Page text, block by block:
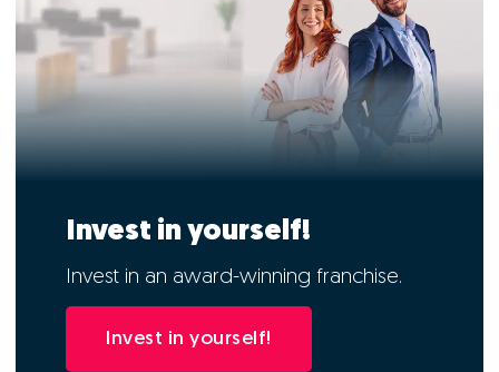
Invest in yourself!
Invest in an award-winning franchise.
Invest in yourself!